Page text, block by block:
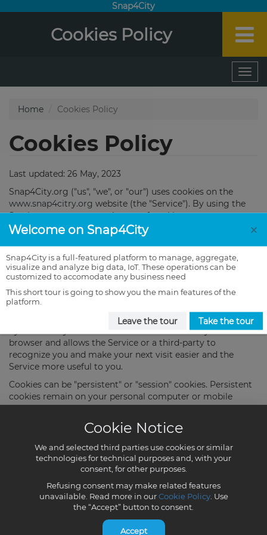
Cookie Notice
We and selected third parties use cookies or similar
technologies for technical purposes and, with your
consent, for other purposes.
Refusing consent may make related features
unavailable. Read more in ourCookie Policy. Use
the “Accept” button to consent.
Accept
Snap4City
Cookies Policy
Welcome on Snap4City ×
Snap4City is a full-featured platform to manage, aggregate,
visualize and analyze big data, IoT. These operations can be
customized to accomodate any business need
This short tour is going to show you the main features of the
platform.
Leave the tour Take the tour